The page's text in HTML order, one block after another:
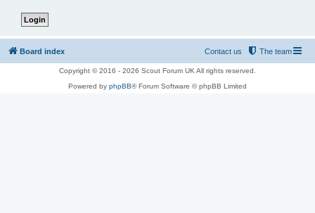
Board index The team
Contact us
Copyright © 2016 - 2026 Scout Forum UK All rights reserved.
Powered by phpBB® Forum Software © phpBB Limited